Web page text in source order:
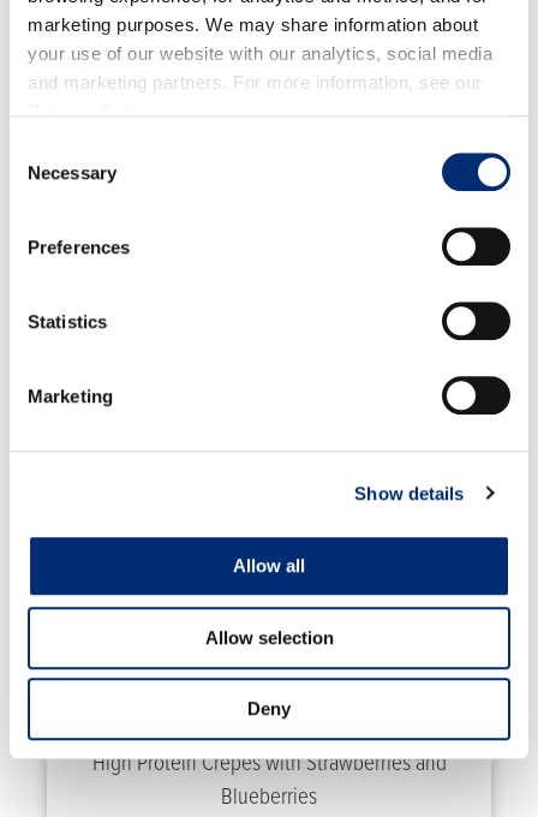
marketing purposes. We may share information about
your use of our website with our analytics, social media
and marketing partners. For more information, see our
Selection
Necessary
Preferences
Statistics
Marketing
Show details
Allow all
Allow selection
Deny
Add in the rest of the ingredients, except the
arrowroot powder. Cook on medium heat till the
blueberries soften, about 5 minutes.
chutney thickens. Remove from the heat and take
out the cinnamon stick. Let cool completely. Pour
into an airtight container/gifting jar and store in the
fridge. Enjoy!
RELATED RECIPES
High Protein Crepes with Strawberries and
Blueberries